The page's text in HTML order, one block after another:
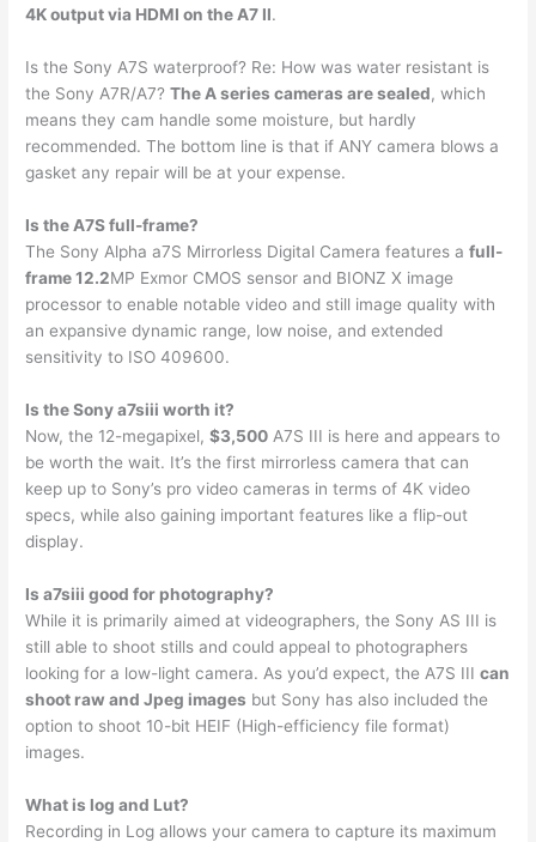
4K output via HDMI on the A7 II.
Is the Sony A7S waterproof? Re: How was water resistant is
the Sony A7R/A7?The A series cameras are sealed, which
means they cam handle some moisture, but hardly
recommended. The bottom line is that if ANY camera blows a
gasket any repair will be at your expense.
Is the A7S full-frame?
The Sony Alpha a7S Mirrorless Digital Camera features afull-
frame 12.2MP Exmor CMOS sensor and BIONZ X image
processor to enable notable video and still image quality with
an expansive dynamic range, low noise, and extended
sensitivity to ISO 409600.
Is the Sony a7siii worth it?
Now, the 12-megapixel,$3,500 A7S III is here and appears to
be worth the wait. It’s the first mirrorless camera that can
keep up to Sony’s pro video cameras in terms of 4K video
specs, while also gaining important features like a flip-out
display.
Is a7siii good for photography?
While it is primarily aimed at videographers, the Sony AS III is
still able to shoot stills and could appeal to photographers
looking for a low-light camera. As you’d expect, the A7S IIIcan
shoot raw and Jpeg images but Sony has also included the
option to shoot 10-bit HEIF (High-efficiency file format)
images.
What is log and Lut?
Recording in Log allows your camera to capture its maximum